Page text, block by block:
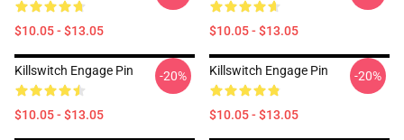
$10.05 - $13.05 $10.05 - $13.05
Killswitch Engage Pin
$10.05 - $13.05
-20% Killswitch Engage Pin
$10.05 - $13.05
-20%